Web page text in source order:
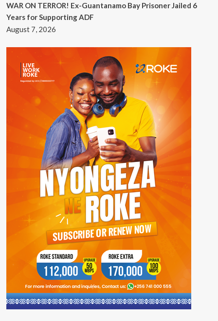
WAR ON TERROR! Ex-Guantanamo Bay Prisoner Jailed 6
Years for Supporting ADF
August 7, 2026